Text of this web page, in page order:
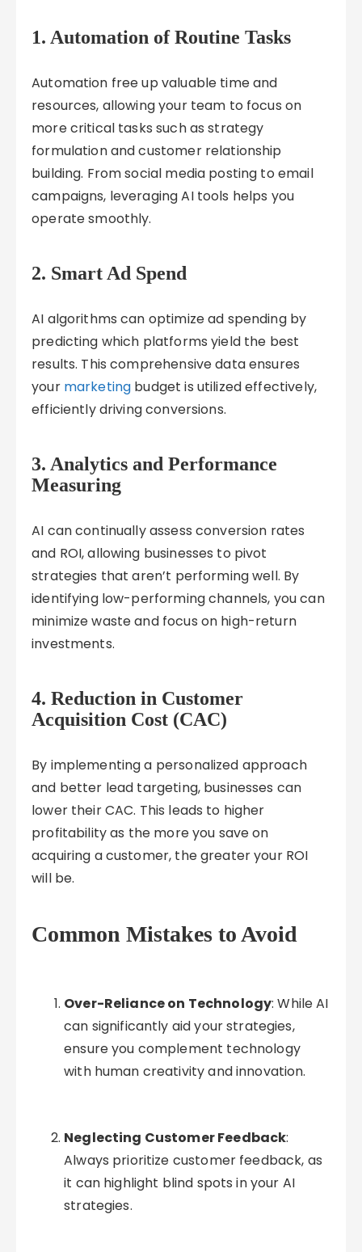
1. Automation of Routine Tasks
Automation free up valuable time and
resources, allowing your team to focus on
more critical tasks such as strategy
formulation and customer relationship
building. From social media posting to email
campaigns, leveraging AI tools helps you
operate smoothly.
2. Smart Ad Spend
AI algorithms can optimize ad spending by
predicting which platforms yield the best
results. This comprehensive data ensures
your marketing budget is utilized effectively,
efficiently driving conversions.
3. Analytics and Performance
Measuring
AI can continually assess conversion rates
and ROI, allowing businesses to pivot
strategies that aren’t performing well. By
identifying low-performing channels, you can
minimize waste and focus on high-return
investments.
4.Reduction in Customer
Acquisition Cost (CAC)
By implementing a personalized approach
and better lead targeting, businesses can
lower their CAC. This leads to higher
profitability as the more you save on
acquiring a customer, the greater your ROI
will be.
Common Mistakes to Avoid
Over-Reliance on Technology: While AI
can significantly aid your strategies,
ensure you complement technology
with human creativity and innovation.
Neglecting Customer Feedback:
Always prioritize customer feedback, as
it can highlight blind spots in your AI
strategies.